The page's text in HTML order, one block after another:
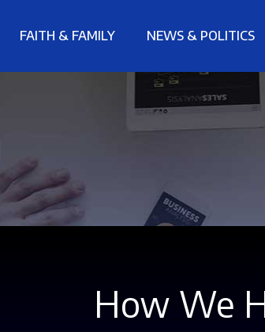
FAITH & FAMILY NEWS & POLITICS
How We